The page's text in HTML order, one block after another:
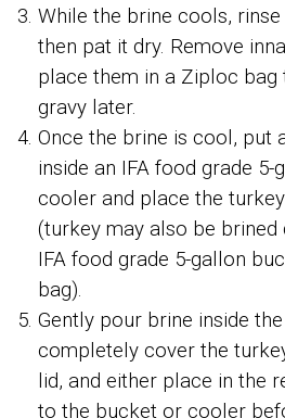
While the brine cools,
then pat it dry. Remove
place them in a Ziploc
gravy later.
Once the brine is cool, put
inside an IFA food grade
cooler and place the
(turkey may also be brined
IFA food grade 5-gallon
bag).
Gently pour brine inside
completely cover the
lid, and either place in the
to the bucket or cooler